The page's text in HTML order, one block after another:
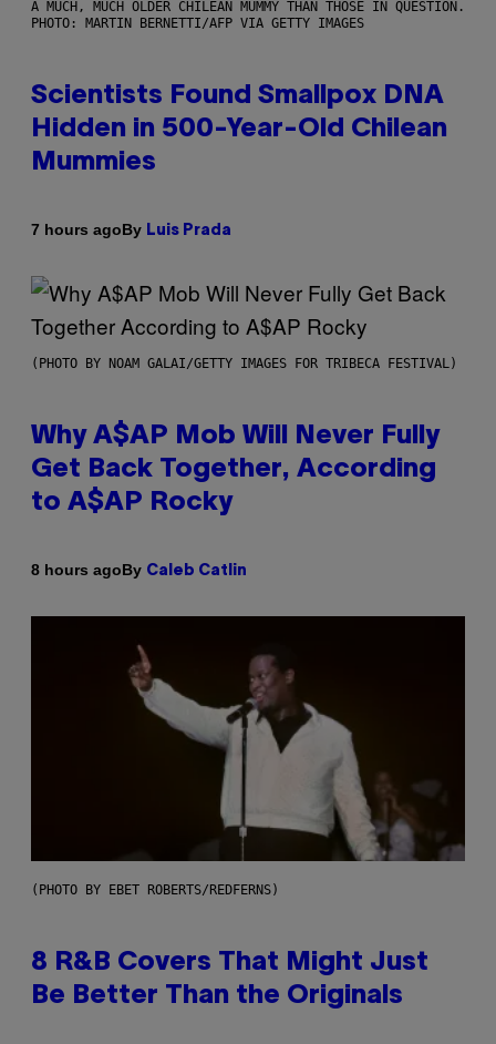
A MUCH, MUCH OLDER CHILEAN MUMMY THAN THOSE IN QUESTION.
PHOTO: MARTIN BERNETTI/AFP VIA GETTY IMAGES
Scientists Found Smallpox DNA
Hidden in 500-Year-Old Chilean
Mummies
7 hours agoBy Luis Prada
(PHOTO BY NOAM GALAI/GETTY IMAGES FOR TRIBECA FESTIVAL)
Why A$AP Mob Will Never Fully
Get Back Together, According
to A$AP Rocky
8 hours agoBy Caleb Catlin
(PHOTO BY EBET ROBERTS/REDFERNS)
8 R&B Covers That Might Just
Be Better Than the Originals